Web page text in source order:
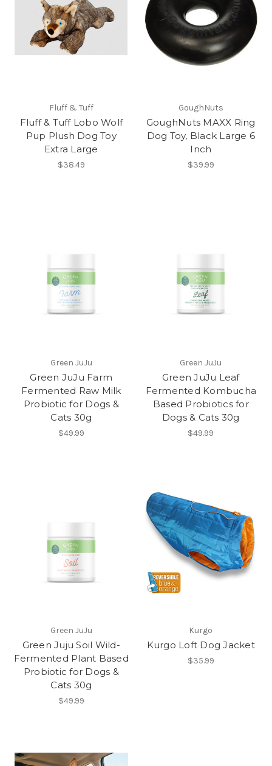
Fluff & Tuff
Fluff & Tuff Lobo Wolf
Pup Plush Dog Toy
Extra Large
$38.49
GoughNuts
GoughNuts MAXX Ring
Dog Toy, Black Large 6
Inch
$39.99
Green JuJu
Green JuJu Farm
Fermented Raw Milk
Probiotic for Dogs &
Cats 30g
$49.99
Green JuJu
Green JuJu Leaf
Fermented Kombucha
Based Probiotics for
Dogs & Cats 30g
$49.99
Green JuJu
Green Juju Soil Wild-
Fermented Plant Based
Probiotic for Dogs &
Cats 30g
$49.99
Kurgo
Kurgo Loft Dog Jacket
$35.99